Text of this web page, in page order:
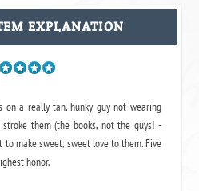
EXPLANATION
on a really tan, hunky guy not wearing
stroke them (the books, not the guys! -
to make sweet, sweet love to them. Five
honor.